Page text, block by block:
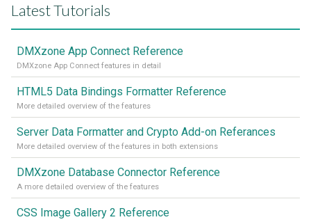
Latest Tutorials
DMXzone App Connect Reference
DMXzone App Connect features in detail
HTML5 Data Bindings Formatter Reference
More detailed overview of the features
Server Data Formatter and Crypto Add-on Referances
More detailed overview of the features in both extensions
DMXzone Database Connector Reference
A more detailed overview of the features
CSS Image Gallery 2 Reference